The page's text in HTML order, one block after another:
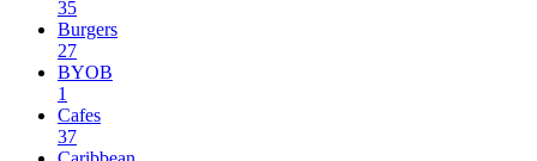
35
Burgers
27
BYOB
1
Cafes
37